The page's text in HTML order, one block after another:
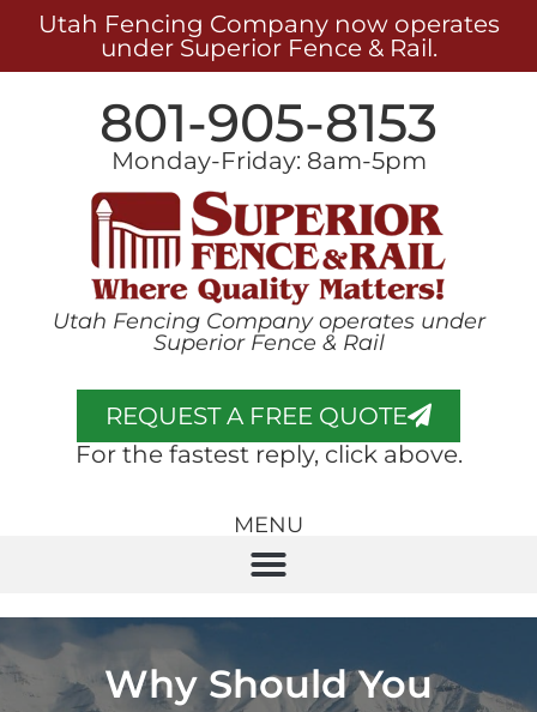
Utah Fencing Company now operates
under Superior Fence & Rail.
801-905-8153
Monday-Friday: 8am-5pm
Utah Fencing Company operates under
Superior Fence & Rail
REQUEST A FREE QUOTE
For the fastest reply, click above.
MENU
Why Should You